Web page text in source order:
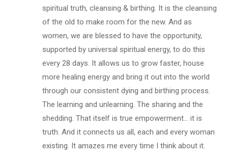
spiritual truth, cleansing & birthing. It is the cleansing
of the old to make room for the new. And as
women, we are blessed to have the opportunity,
supported by universal spiritual energy, to do this
every 28 days. It allows us to grow faster, house
more healing energy and bring it out into the world
through our consistent dying and birthing process.
The learning and unlearning. The sharing and the
shedding. That itself is true empowerment… it is
truth. And it connects us all, each and every woman
existing. It amazes me every time I think about it.